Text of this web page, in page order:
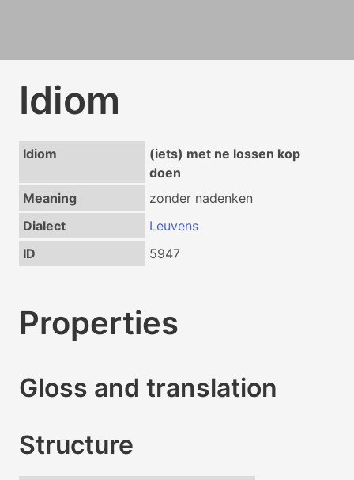
Idiom
Idiom
(iets) met ne lossen kop
doen
Meaning
zonder nadenken
Dialect
Leuvens
ID
5947
Properties
Gloss and translation
Structure